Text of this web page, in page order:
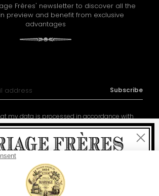
Frères' newsletter to discover all the
preview and benefit from exclusive
advantages
my data is processed in accordance with
of management of the personal data
Subscribe
Close
Welcome